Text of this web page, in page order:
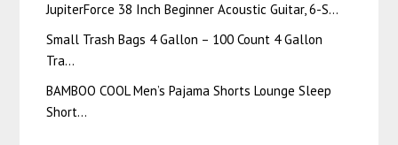
JupiterForce 38 Inch Beginner Acoustic Guitar, 6-S…
Small Trash Bags 4 Gallon – 100 Count 4 Gallon
Tra…
BAMBOO COOL Men’s Pajama Shorts Lounge Sleep
Short…